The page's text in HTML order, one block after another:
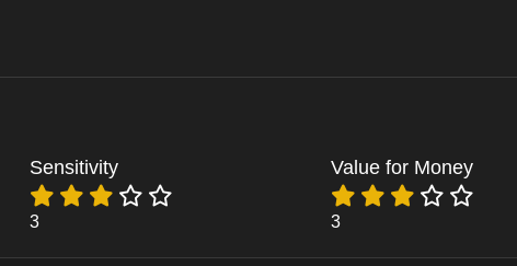
Sensitivity
3
Value for Money
3